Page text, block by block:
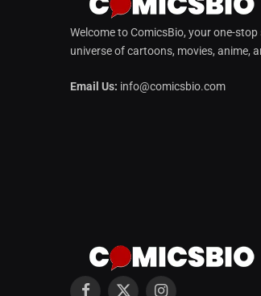
Welcome to ComicsBio, your one-
universe of cartoons, movies, anime,
Email Us: info@comicsbio.com